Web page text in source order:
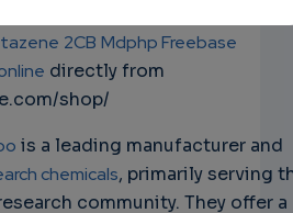
2CB Mdphp Freebase
directly from
shop/
is a leading manufacturer and
chemicals, primarily serving
community. They offer a